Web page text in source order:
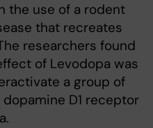
the use of a rodent
that recreates
researchers found
of Levodopa was
a group of
D1 receptor